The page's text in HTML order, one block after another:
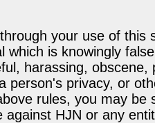
your use of this
which is knowingly
harassing,
person's privacy, or
rules, you may be
against HJN or any